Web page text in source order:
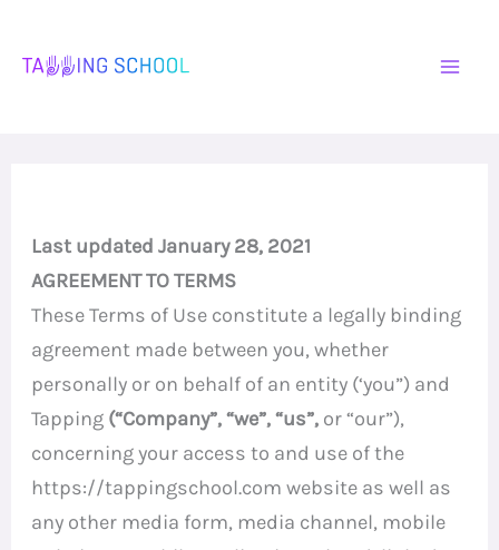
content
Last updated January 28, 2021
AGREEMENT TO TERMS
These Terms of Use constitute a legally binding
agreement made between you, whether
personally or on behalf of an entity (‘you”) and
Tapping (“Company”, “we”, “us”, or “our”),
concerning your access to and use of the
https://tappingschool.com website as well as
any other media form, media channel, mobile